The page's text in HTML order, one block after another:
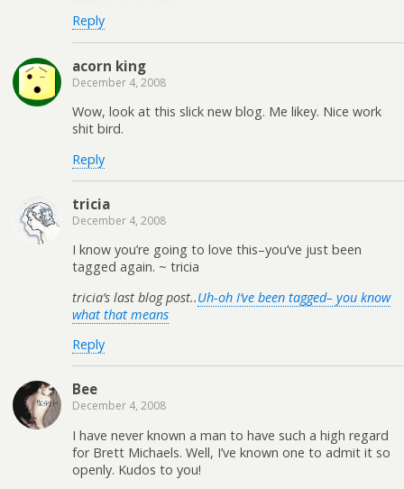
Reply
acorn king
December 4, 2008
Wow, look at this slick new blog. Me likey. Nice work
shit bird.
Reply
tricia
December 4, 2008
I know you’re going to love this–you’ve just been
tagged again. ~ tricia
tricia’s last blog post..Uh-oh I’ve been tagged– you know
what that means
Reply
Bee
December 4, 2008
I have never known a man to have such a high regard
for Brett Michaels. Well, I’ve known one to admit it so
openly. Kudos to you!